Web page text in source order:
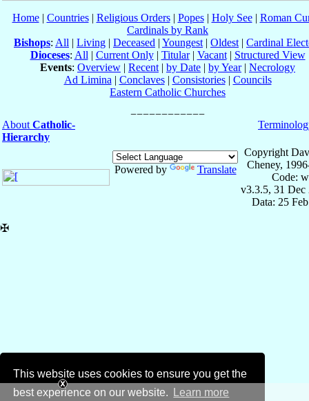
This website uses cookies to ensure you get the
best experience on our website.
Learn more
Home| Countries| Religious Orders| Popes| Holy See| Roman
Cardinals by Rank
Bishops: All | Living | Deceased | Youngest | Oldest | Cardinal
Dioceses: All | Current Only| Titular| Vacant| Structured View
Events: Overview | Recent | by Date | by Year| Necrology
Ad Limina | Conclaves| Consistories| Councils
Eastern Catholic Churches
About Catholic-
Hierarchy
Powered by Translate
Copyright
Cheney,
Code:
v3.3.5, 31 Dec
Data: 25
✠